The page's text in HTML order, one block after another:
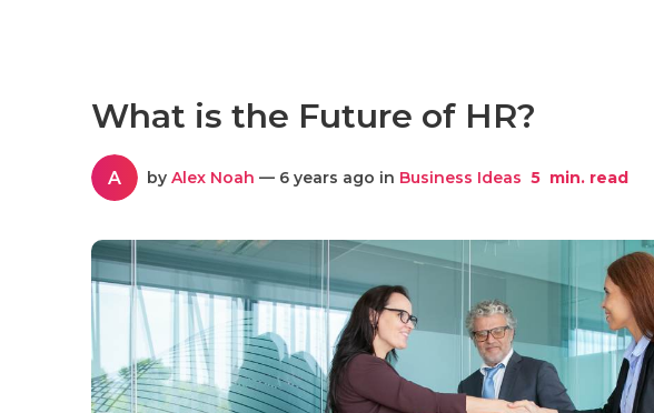
What is the Future of HR?
A by Alex Noah — 6 years ago in Business Ideas 5 min. read